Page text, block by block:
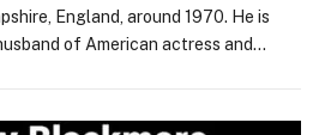
England, around 1970. He is
of American actress and…